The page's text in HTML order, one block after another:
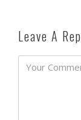
Leave A